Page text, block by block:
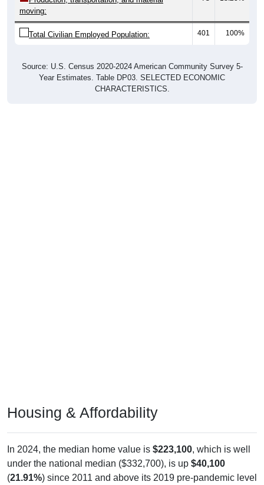
moving:
Total Civilian Employed Population: 401 100%
Source: U.S. Census 2020-2024 American Community Survey 5-
Year Estimates. Table DP03. SELECTED ECONOMIC
CHARACTERISTICS.
Housing & Affordability
In 2024, the median home value is $223,100, which is well
under the national median ($332,700), is up $40,100
(21.91%) since 2011 and above its 2019 pre-pandemic level